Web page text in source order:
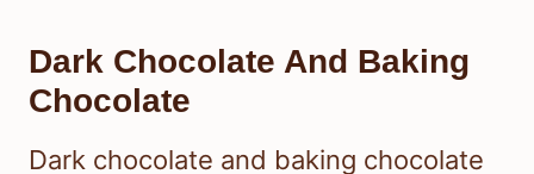
Dark Chocolate And Baking
Chocolate
Dark chocolate and baking chocolate